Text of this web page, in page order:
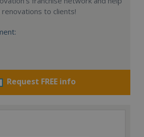
to clients!
Request FREE info